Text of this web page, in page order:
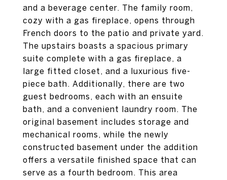
and a beverage center. The family room,
cozy with a gas fireplace, opens through
French doors to the patio and private yard.
The upstairs boasts a spacious primary
suite complete with a gas fireplace, a
large fitted closet, and a luxurious five-
piece bath. Additionally, there are two
guest bedrooms, each with an ensuite
bath, and a convenient laundry room. The
original basement includes storage and
mechanical rooms, while the newly
constructed basement under the addition
offers a versatile finished space that can
serve as a fourth bedroom. This area